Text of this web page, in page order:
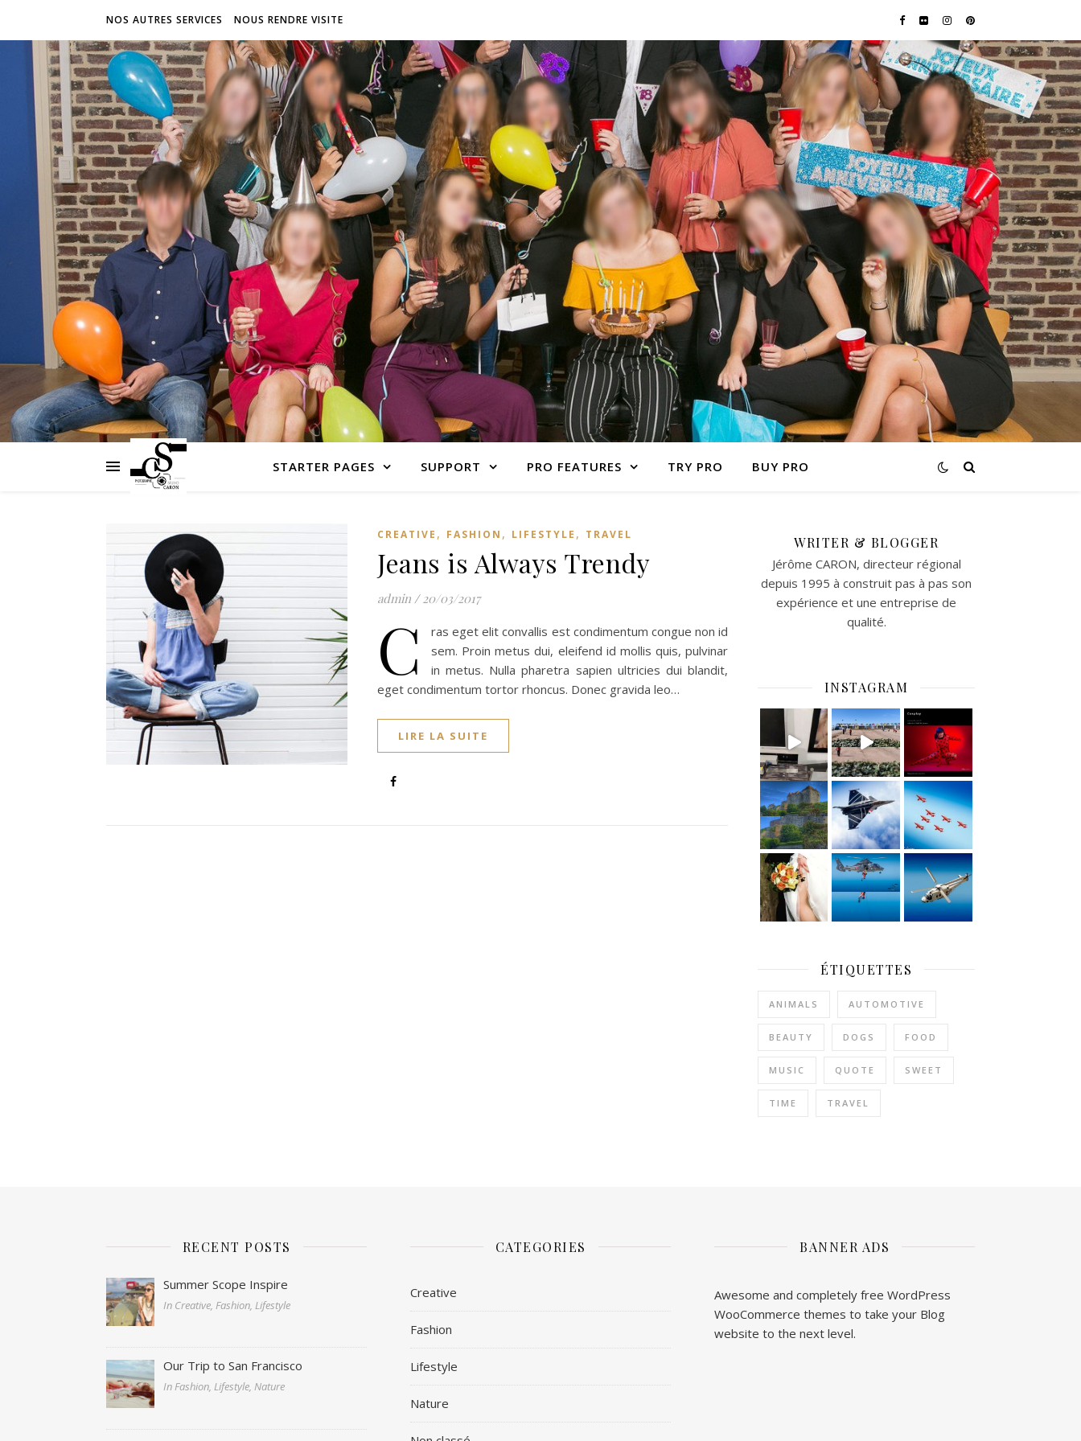
NOS AUTRES SERVICES NOUS RENDRE VISITE
STARTER PAGES SUPPORT PRO FEATURES TRY PRO BUY PRO
CREATIVE , FASHION , LIFESTYLE , TRAVEL
Jeans is Always Trendy
admin / 20/03/2017
C
ras eget elit convallis est condimentum congue non id
sem. Proin metus dui, eleifend id mollis quis, pulvinar
in metus. Nulla pharetra sapien ultricies dui blandit,
eget condimentum tortor rhoncus. Donec gravida leo…
LIRE LA SUITE
WRITER & BLOGGER
Jérôme CARON, directeur régional
depuis 1995 à construit pas à pas son
expérience et une entreprise de
qualité.
INSTAGRAM
ÉTIQUETTES
ANIMALS AUTOMOTIVE
BEAUTY DOGS FOOD
MUSIC QUOTE SWEET
TIME TRAVEL
RECENT POSTS
Summer Scope Inspire
In Creative, Fashion, Lifestyle
Our Trip to San Francisco
In Fashion, Lifestyle, Nature
CATEGORIES
Creative
Fashion
Lifestyle
Nature
BANNER ADS
Awesome and completely free WordPress
WooCommerce themes to take your Blog
website to the next level.